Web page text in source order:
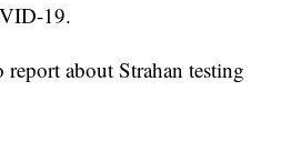
19.
about Strahan testing